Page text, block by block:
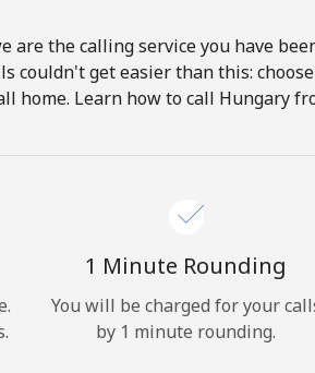
are the calling service you have
couldn't get easier than this:
home. Learn how to call Hungary
1 Minute Rounding
You will be charged for your
by 1 minute rounding.